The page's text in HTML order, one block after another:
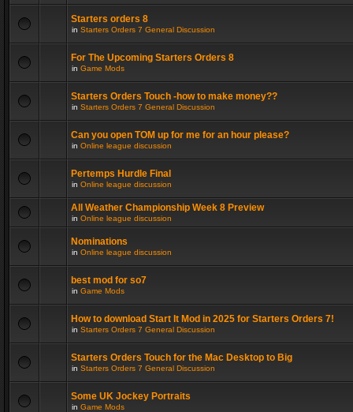
Starters orders 8
in Starters Orders 7 General Discussion
For The Upcoming Starters Orders 8
in Game Mods
Starters Orders Touch -how to make money??
in Starters Orders 7 General Discussion
Can you open TOM up for me for an hour please?
in Online league discussion
Pertemps Hurdle Final
in Online league discussion
All Weather Championship Week 8 Preview
in Online league discussion
Nominations
in Online league discussion
best mod for so7
in Game Mods
How to download Start It Mod in 2025 for Starters Orders 7!
in Starters Orders 7 General Discussion
Starters Orders Touch for the Mac Desktop to Big
in Starters Orders 7 General Discussion
Some UK Jockey Portraits
in Game Mods